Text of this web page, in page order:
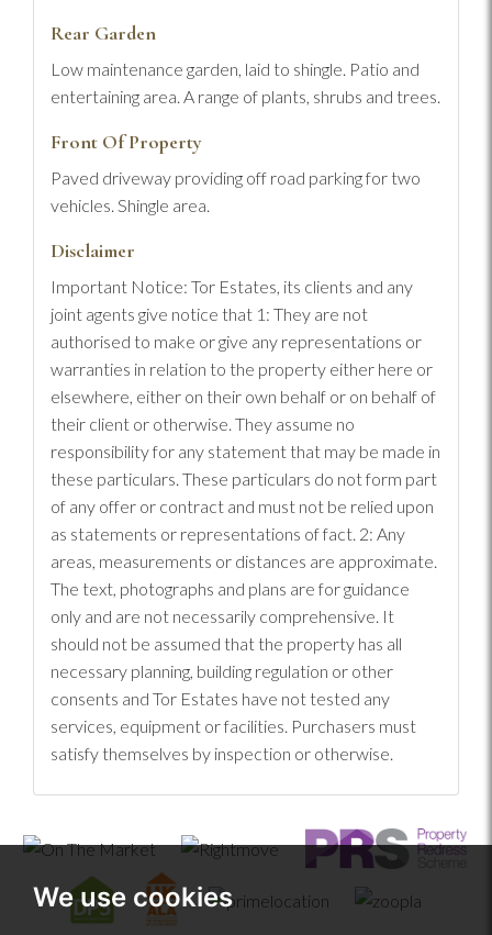
We use cookies
Rear Garden
Low maintenance garden, laid to shingle. Patio and
entertaining area. A range of plants, shrubs and trees.
Front Of Property
Paved driveway providing off road parking for two
vehicles. Shingle area.
Disclaimer
Important Notice: Tor Estates, its clients and any
joint agents give notice that 1: They are not
authorised to make or give any representations or
warranties in relation to the property either here or
elsewhere, either on their own behalf or on behalf of
their client or otherwise. They assume no
responsibility for any statement that may be made in
these particulars. These particulars do not form part
of any offer or contract and must not be relied upon
as statements or representations of fact. 2: Any
areas, measurements or distances are approximate.
The text, photographs and plans are for guidance
only and are not necessarily comprehensive. It
should not be assumed that the property has all
necessary planning, building regulation or other
consents and Tor Estates have not tested any
services, equipment or facilities. Purchasers must
satisfy themselves by inspection or otherwise.